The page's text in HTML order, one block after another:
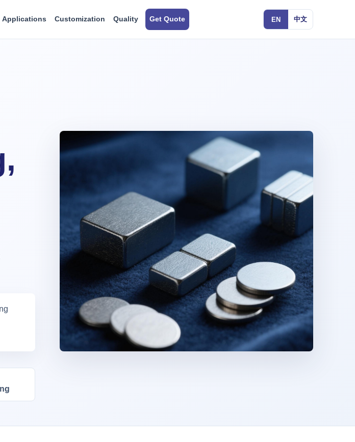
Applications Customization Quality Get Quote EN 中文